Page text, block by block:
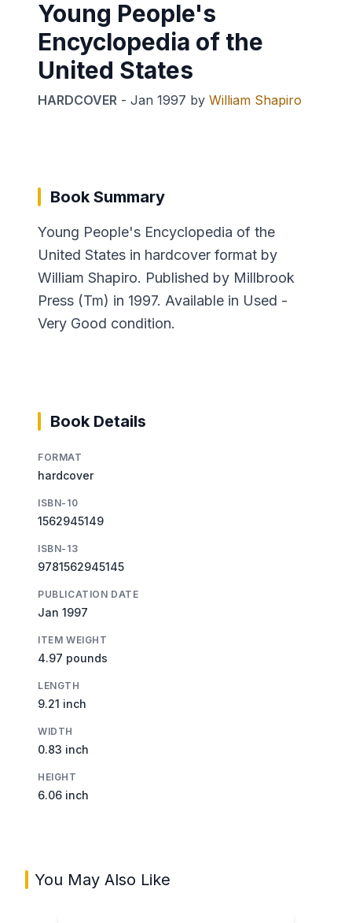
Young People's
Encyclopedia of the
United States
HARDCOVER - Jan 1997 by William Shapiro
Book Summary
Young People's Encyclopedia of the
United States in hardcover format by
William Shapiro. Published by Millbrook
Press (Tm) in 1997. Available in Used -
Very Good condition.
Book Details
FORMAT
hardcover
ISBN-10
1562945149
ISBN-13
9781562945145
PUBLICATION DATE
Jan 1997
ITEM WEIGHT
4.97 pounds
LENGTH
9.21 inch
WIDTH
0.83 inch
HEIGHT
6.06 inch
You May Also Like